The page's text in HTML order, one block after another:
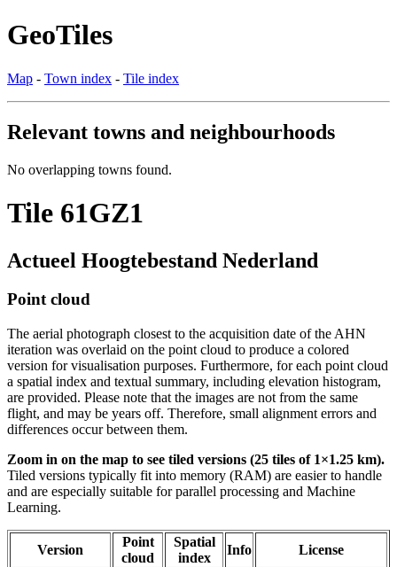
GeoTiles
Map - Town index - Tile index
Relevant towns and neighbourhoods
No overlapping towns found.
Tile 61GZ1
Actueel Hoogtebestand Nederland
Point cloud
The aerial photograph closest to the acquisition date of the AHN
iteration was overlaid on the point cloud to produce a colored
version for visualisation purposes. Furthermore, for each point cloud
a spatial index and textual summary, including elevation histogram,
are provided. Please note that the images are not from the same
flight, and may be years off. Therefore, small alignment errors and
differences occur between them.
Zoom in on the map to see tiled versions (25 tiles of 1×1.25 km).
Tiled versions typically fit into memory (RAM) are easier to handle
and are especially suitable for parallel processing and Machine
Learning.
Version
Point
cloud
Spatial
index
Info License